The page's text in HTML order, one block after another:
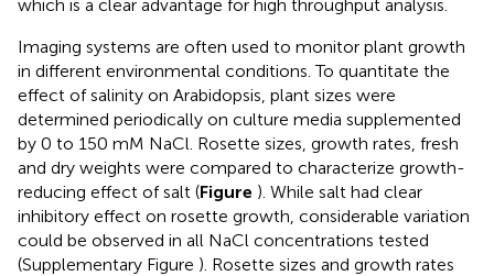
which is a clear advantage for high throughput analysis.
Imaging systems are often used to monitor plant growth
in different environmental conditions. To quantitate the
effect of salinity on Arabidopsis, plant sizes were
determined periodically on culture media supplemented
by 0 to 150 mM NaCl. Rosette sizes, growth rates, fresh
and dry weights were compared to characterize growth-
reducing effect of salt (Figure ). While salt had clear
inhibitory effect on rosette growth, considerable variation
could be observed in all NaCl concentrations tested
(Supplementary Figure ). Rosette sizes and growth rates